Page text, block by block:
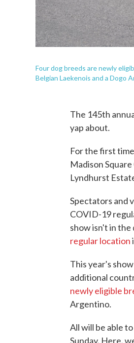
Four dog breeds are newly
Belgian Laekenois and a Dogo
The 145th
yap about.
For the first
Madison
Lyndhurst
Spectators and
COVID-19
show isn't in
regular location
This year's
additional
newly eligible
Argentino.
All will be able
Sunday. Here,